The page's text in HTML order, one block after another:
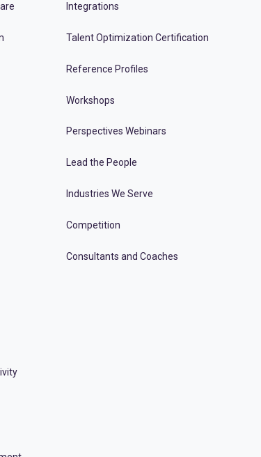
Integrations
Talent Optimization Certification
Reference Profiles
Workshops
Perspectives Webinars
Lead the People
Industries We Serve
Competition
Consultants and Coaches